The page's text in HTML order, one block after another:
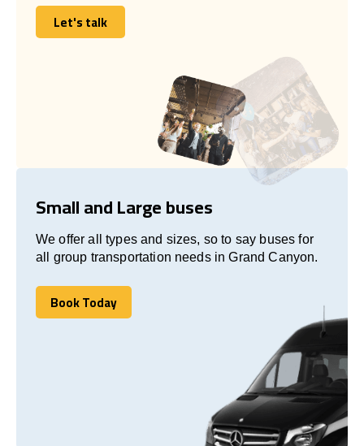
Let's talk
Let's talk
Small and Large buses
We offer all types and sizes, so to say buses for
all group transportation needs in Grand Canyon.
Book Today
Book Today